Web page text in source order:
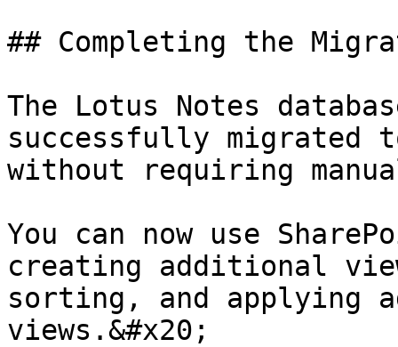
## Completing the
The Lotus Notes
successfully migrated
without requiring
You can now use
creating additional
sorting, and applying
views.&#x20;